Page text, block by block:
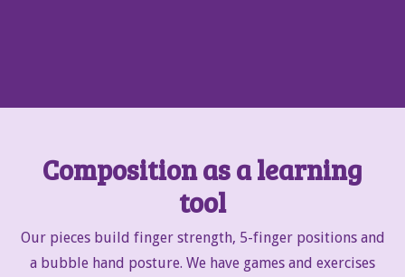
Composition as a learning
tool
Our pieces build finger strength, 5-finger positions and
a bubble hand posture. We have games and exercises